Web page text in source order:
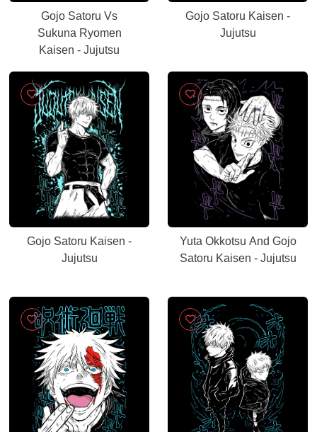
Gojo Satoru Vs
Sukuna Ryomen
Kaisen - Jujutsu
Gojo Satoru Kaisen -
Jujutsu
Gojo Satoru Kaisen -
Jujutsu
Yuta Okkotsu And Gojo
Satoru Kaisen - Jujutsu